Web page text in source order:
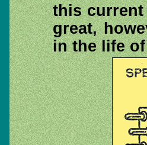
this
great,
in the life